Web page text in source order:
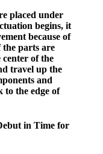
placed under
begins, it
because of
the parts are
center of the
travel up the
and
to the edge of
in Time for